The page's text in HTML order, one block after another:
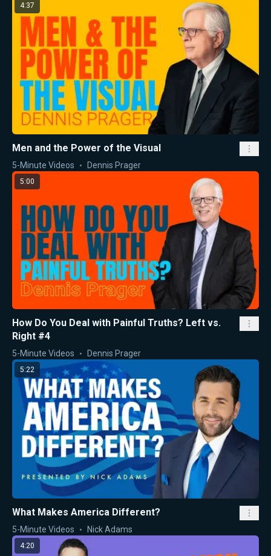
4:37
Men and the Power of the Visual
5-Minute Videos Dennis Prager
5:00
How Do You Deal with Painful Truths? Left vs.
Right #4
5-Minute Videos Dennis Prager
5:22
What Makes America Different?
5-Minute Videos Nick Adams
4:20